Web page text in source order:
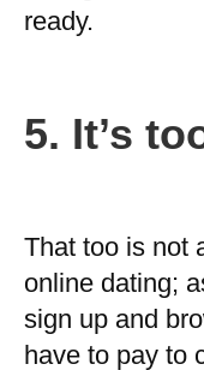
ready.
5. It’s
That too is not
online dating;
sign up and
have to pay to